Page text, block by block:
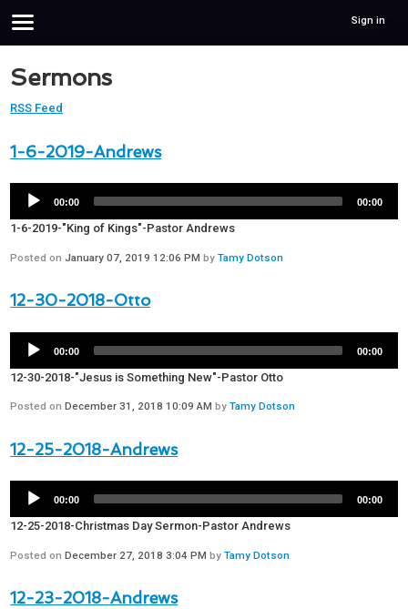
Sign in
Sermons
RSS Feed
1-6-2019-Andrews
00:00 00:00
1-6-2019-"King of Kings"-Pastor Andrews
Posted on January 07, 2019 12:06 PM byTamy Dotson
12-30-2018-Otto
00:00 00:00
12-30-2018-"Jesus is Something New"-Pastor Otto
Posted onDecember 31, 2018 10:09 AM byTamy Dotson
12-25-2018-Andrews
00:00 00:00
12-25-2018-Christmas Day Sermon-Pastor Andrews
Posted onDecember 27, 2018 3:04 PM byTamy Dotson
12-23-2018-Andrews